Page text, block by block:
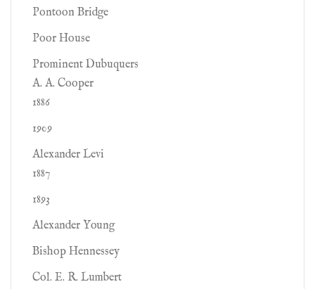
Pontoon Bridge
Poor House
Prominent Dubuquers
A. A. Cooper
1886
1909
Alexander Levi
1887
1893
Alexander Young
Bishop Hennessey
Col. E. R. Lumbert